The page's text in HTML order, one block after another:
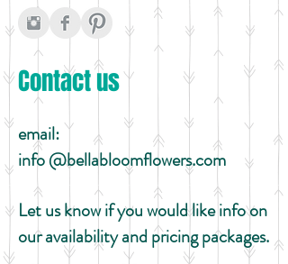
Contact us
email:
info@bellabloomflowers.com
Let us know if you would like info on
our availability and pricing packages.